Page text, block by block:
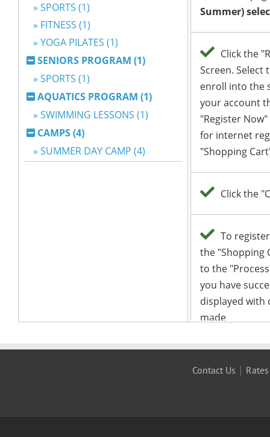
» SPORTS (1)
» FITNESS (1)
» YOGA PILATES (1)
SENIORS PROGRAM (1)
» SPORTS (1)
AQUATICS PROGRAM (1)
» SWIMMING LESSONS (1)
CAMPS (4)
» SUMMER DAY CAMP (4)
Contact Us | Rates